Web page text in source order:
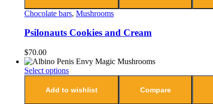
Chocolate bars, Mushrooms
Psilonauts Cookies and Cream
$70.00
Select options
Add to wishlist Compare